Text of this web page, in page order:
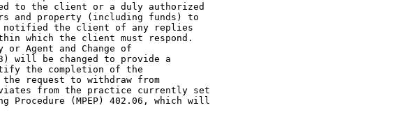
to the client or a duly authorized
and property (including funds) to
the client of any replies
which the client must respond.
or Agent and Change of
83) will be changed to provide a
the completion of the
request to withdraw from
from the practice currently set
Procedure (MPEP) 402.06, which will